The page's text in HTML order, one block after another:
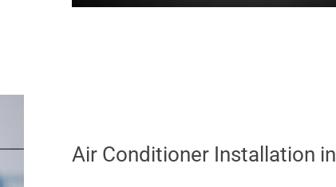
Air Conditioner Installation